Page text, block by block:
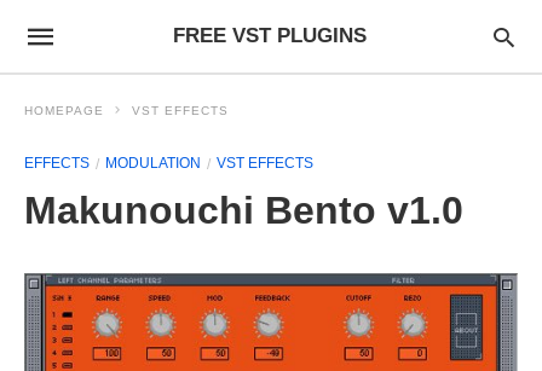
FREE VST PLUGINS
HOMEPAGE VST EFFECTS
EFFECTS MODULATION VST EFFECTS
Makunouchi Bento v1.0